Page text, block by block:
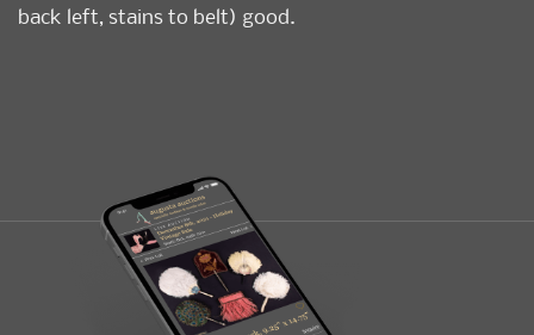
back left, stains to belt) good.